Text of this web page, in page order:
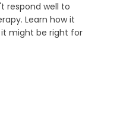
respond well to
Learn how it
might be right for